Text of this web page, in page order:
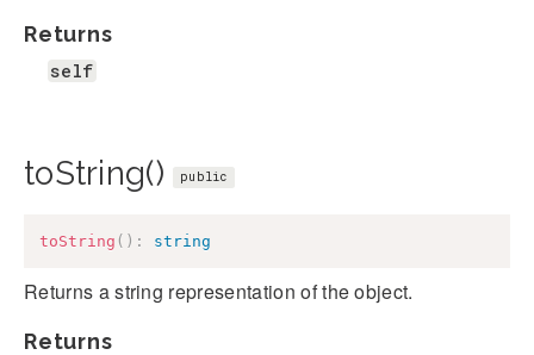
Returns
self
toString() public
toString ( ) : string
Returns a string representation of the object.
Returns